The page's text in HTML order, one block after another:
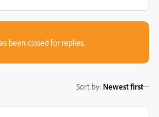
been closed for replies.
Sort by: Newest first